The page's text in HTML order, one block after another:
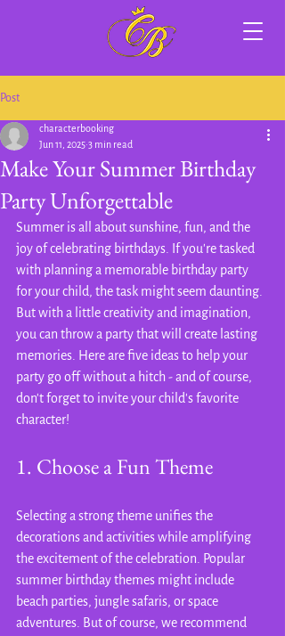
Post
Make Your Summer Birthday
Party Unforgettable
characterbooking
Jun 11, 2025 3 min read
Summer is all about sunshine, fun, and the
joy of celebrating birthdays. If you're tasked
with planning a memorable birthday party
for your child, the task might seem daunting.
But with a little creativity and imagination,
you can throw a party that will create lasting
memories. Here are five ideas to help your
party go off without a hitch - and of course,
don't forget to invite your child's favorite
character!
1. Choose a Fun Theme
Selecting a strong theme unifies the
decorations and activities while amplifying
the excitement of the celebration. Popular
summer birthday themes might include
beach parties, jungle safaris, or space
adventures. But of course, we recommend